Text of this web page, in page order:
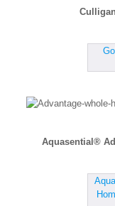
Aquasential®